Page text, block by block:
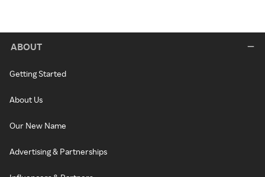
ABOUT
Getting Started
About Us
Our New Name
Advertising & Partnerships